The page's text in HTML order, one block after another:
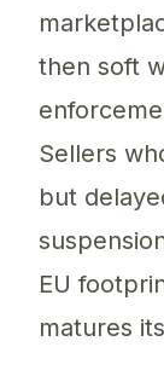
then soft
Sellers
but
EU
matures